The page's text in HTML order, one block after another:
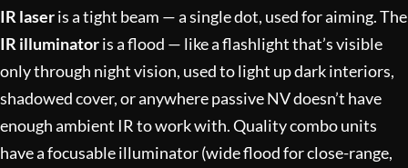
IR laseris a tight beam — a single dot, used for aiming. The
IR illuminatoris a flood — like a flashlight that’s visible
only through night vision, used to light up dark interiors,
shadowed cover, or anywhere passive NV doesn’t have
enough ambient IR to work with. Quality combo units
have a focusable illuminator (wide flood for close-range,